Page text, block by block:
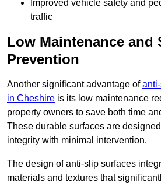
Improved vehicle safety and
traffic
Low Maintenance and
Prevention
Another significant advantage of
in Cheshire is its low maintenance
property owners to save both time
These durable surfaces are
integrity with minimal intervention.
The design of anti-slip surfaces
materials and textures that